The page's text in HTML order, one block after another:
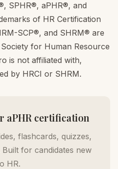
SPHR®, aPHR®, and
of HR Certification
SCP®, and SHRM® are
for Human Resource
is not affiliated with,
by HRCI or SHRM.
aPHR certification
flashcards, quizzes,
for candidates new
HR.